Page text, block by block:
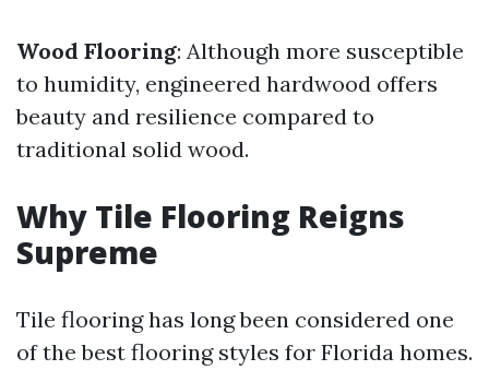
Wood Flooring: Although more susceptible
to humidity, engineered hardwood offers
beauty and resilience compared to
traditional solid wood.
Why Tile Flooring Reigns
Supreme
Tile flooring has long been considered one
of the best flooring styles for Florida homes.